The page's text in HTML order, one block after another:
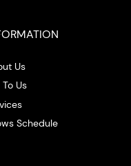
Us
To Us
Schedule